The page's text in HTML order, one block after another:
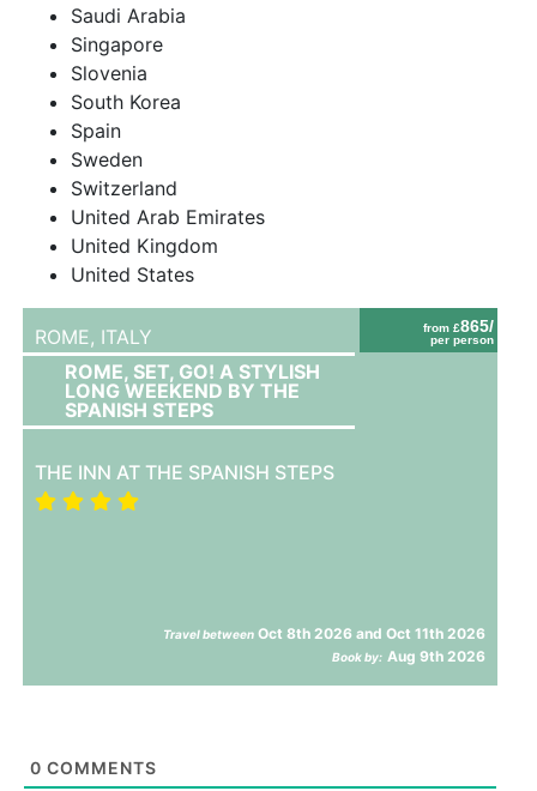
Saudi Arabia
Singapore
Slovenia
South Korea
Spain
Sweden
Switzerland
United Arab Emirates
United Kingdom
United States
from £865/
per person
ROME, ITALY
ROME, SET, GO! A STYLISH
LONG WEEKEND BY THE
SPANISH STEPS
THE INN AT THE SPANISH STEPS
Travel between Oct 8th 2026 and Oct 11th 2026
Book by: Aug 9th 2026
0 COMMENTS